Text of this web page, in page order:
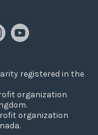
registered in the
organization
organization